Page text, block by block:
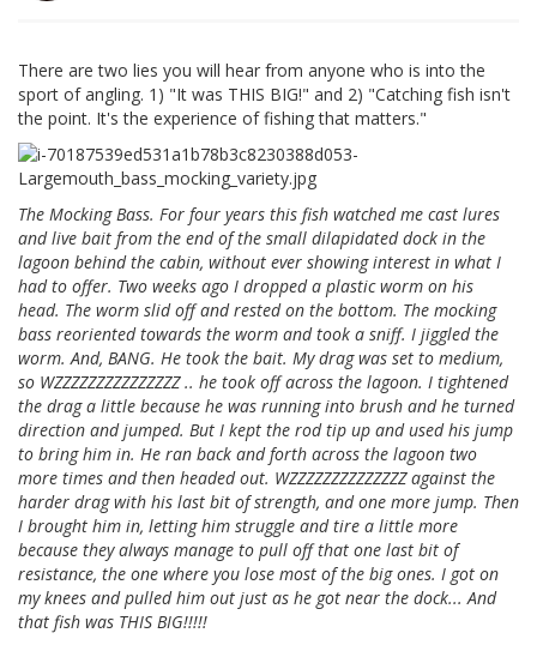
There are two lies you will hear from anyone who is into the
sport of angling. 1) "It was THIS BIG!" and 2) "Catching fish isn't
the point. It's the experience of fishing that matters."
The Mocking Bass. For four years this fish watched me cast lures
and live bait from the end of the small dilapidated dock in the
lagoon behind the cabin, without ever showing interest in what I
had to offer. Two weeks ago I dropped a plastic worm on his
head. The worm slid off and rested on the bottom. The mocking
bass reoriented towards the worm and took a sniff. I jiggled the
worm. And, BANG. He took the bait. My drag was set to medium,
so WZZZZZZZZZZZZZZZ .. he took off across the lagoon. I tightened
the drag a little because he was running into brush and he turned
direction and jumped. But I kept the rod tip up and used his jump
to bring him in. He ran back and forth across the lagoon two
more times and then headed out. WZZZZZZZZZZZZZZ against the
harder drag with his last bit of strength, and one more jump. Then
I brought him in, letting him struggle and tire a little more
because they always manage to pull off that one last bit of
resistance, the one where you lose most of the big ones. I got on
my knees and pulled him out just as he got near the dock... And
that fish was THIS BIG!!!!!